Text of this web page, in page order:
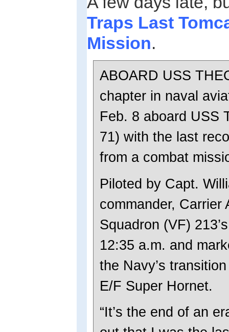
Traps Last
Mission.
ABOARD USS
chapter in naval
Feb. 8 aboard USS
71) with the last
from a combat
Piloted by Capt.
commander, Carrier
Squadron (VF)
12:35 a.m. and
the Navy’s
E/F Super Hornet.
“It’s the end of an